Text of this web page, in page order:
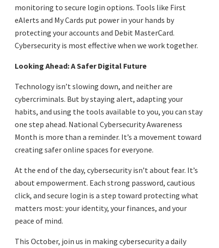
monitoring to secure login options. Tools like First
eAlerts and My Cards put power in your hands by
protecting your accounts and Debit MasterCard.
Cybersecurity is most effective when we work together.
Looking Ahead: A Safer Digital Future
Technology isn’t slowing down, and neither are
cybercriminals. But by staying alert, adapting your
habits, and using the tools available to you, you can stay
one step ahead. National Cybersecurity Awareness
Month is more than a reminder. It’s a movement toward
creating safer online spaces for everyone.
At the end of the day, cybersecurity isn’t about fear. It’s
about empowerment. Each strong password, cautious
click, and secure login is a step toward protecting what
matters most: your identity, your finances, and your
peace of mind.
This October, join us in making cybersecurity a daily